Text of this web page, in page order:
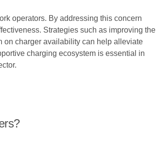
operators. By addressing this concern
Strategies such as improving the
on charger availability can help alleviate
charging ecosystem is essential in